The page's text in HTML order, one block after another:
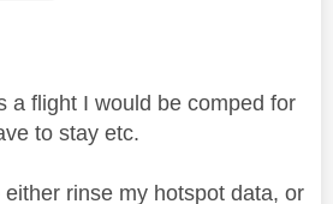
a flight I would be comped for
to stay etc.
rinse my hotspot data, or